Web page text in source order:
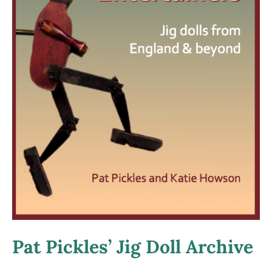
Pat Pickles’ Jig Doll Archive